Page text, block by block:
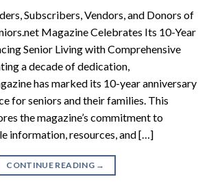
Subscribers, Vendors, and Donors of
Magazine Celebrates Its 10-Year
Senior Living with Comprehensive
a decade of dedication,
has marked its 10-year anniversary
for seniors and their families. This
the magazine’s commitment to
information, resources, and […]
CONTINUE READING →